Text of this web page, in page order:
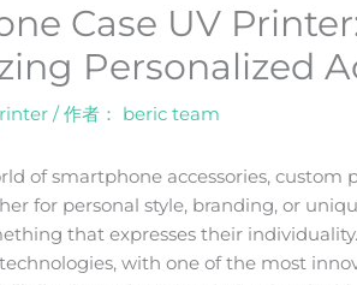
Case UV
Personalized
/ 作者： beric team
of smartphone accessories, custom
for personal style, branding, or
that expresses their
with one of the most